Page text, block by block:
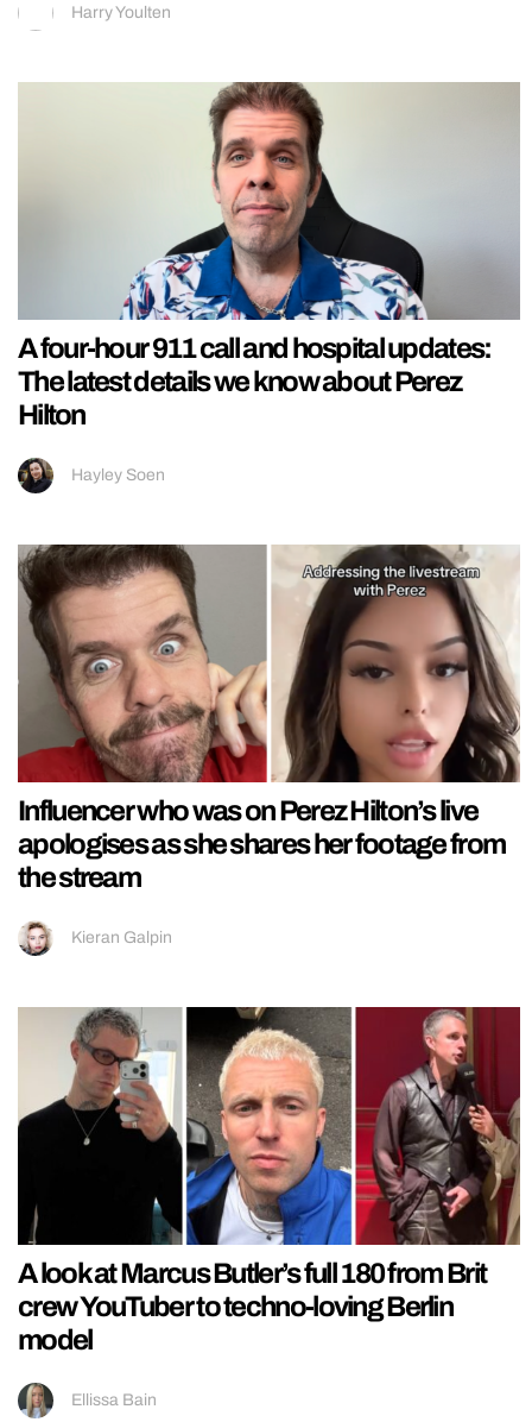
Harry Youlten
A four-hour 911 call and hospital updates:
The latest details we know about Perez
Hilton
Hayley Soen
Influencer who was on Perez Hilton’s live
apologises as she shares her footage from
the stream
Kieran Galpin
A look at Marcus Butler’s full 180 from Brit
crew YouTuber to techno-loving Berlin
model
Ellissa Bain